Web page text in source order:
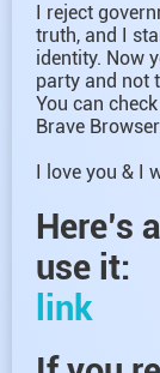
I reject
truth, and I
identity. Now
party and not
You can
Brave
I love you & I
Here’s
use it:
link